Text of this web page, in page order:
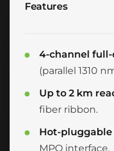
Features
4-channel full-
(parallel 1310
Up to 2 km
fiber ribbon.
Hot-pluggable
MPO interface.